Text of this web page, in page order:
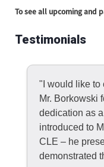
To see all upcoming and
Testimonials
"I would like to
Mr. Borkowski
dedication as
introduced to
CLE – he
demonstrated